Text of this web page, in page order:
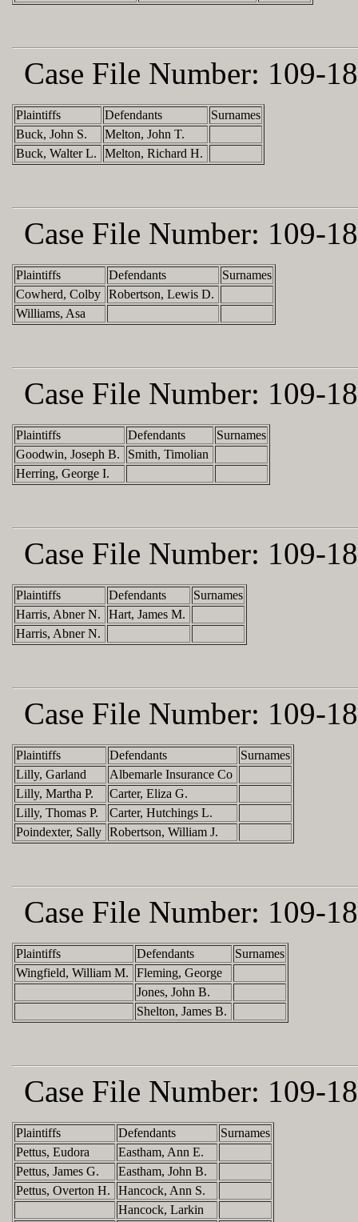
Case File Number: 109-
Plaintiffs Defendants
Surnames
Buck, John S.
Melton, John T.
Buck, Walter L.
Melton, Richard H.
Case File Number: 109-
Plaintiffs Defendants
Surnames
Cowherd, Colby Robertson, Lewis D.
Williams, Asa
Case File Number: 109-
Plaintiffs Defendants
Surnames
Goodwin, Joseph B.
Smith, Timolian
Herring, George I.
Case File Number: 109-
Plaintiffs Defendants
Surnames
Harris, Abner N.
Hart, James M.
Harris, Abner N.
Case File Number: 109-
Plaintiffs Defendants
Surnames
Lilly, Garland
Albemarle Insurance Co
Lilly, Martha P.
Carter, Eliza G.
Lilly, Thomas P.
Carter, Hutchings L.
Poindexter, Sally Robertson, William J.
Case File Number: 109-
Plaintiffs Defendants
Surnames
Wingfield, William M.
Fleming, George
Jones, John B.
Shelton, James B.
Case File Number: 109-
Plaintiffs Defendants
Surnames
Pettus, Eudora
Eastham, Ann E.
Pettus, James G.
Eastham, John B.
Pettus, Overton H.
Hancock, Ann S.
Hancock, Larkin